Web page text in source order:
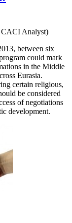
CACI Analyst)
between six
could mark
in the Middle
Eurasia.
certain religious,
be considered
of negotiations
development.